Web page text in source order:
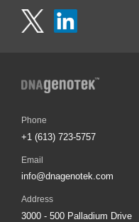
Phone
+1 (613) 723-5757
Email
info@dnagenotek.com
Address
3000 - 500 Palladium Drive